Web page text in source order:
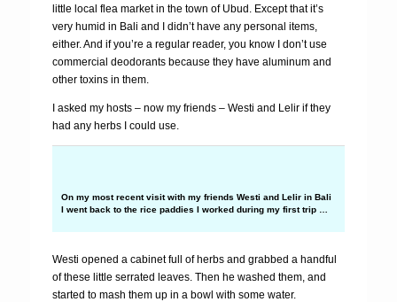
little local flea market in the town of Ubud. Except that it’s
very humid in Bali and I didn’t have any personal items,
either. And if you’re a regular reader, you know I don’t use
commercial deodorants because they have aluminum and
other toxins in them.
I asked my hosts – now my friends – Westi and Lelir if they
had any herbs I could use.
On my most recent visit with my friends Westi and Lelir in Bali
I went back to the rice paddies I worked during my first trip …
Westi opened a cabinet full of herbs and grabbed a handful
of these little serrated leaves. Then he washed them, and
started to mash them up in a bowl with some water.